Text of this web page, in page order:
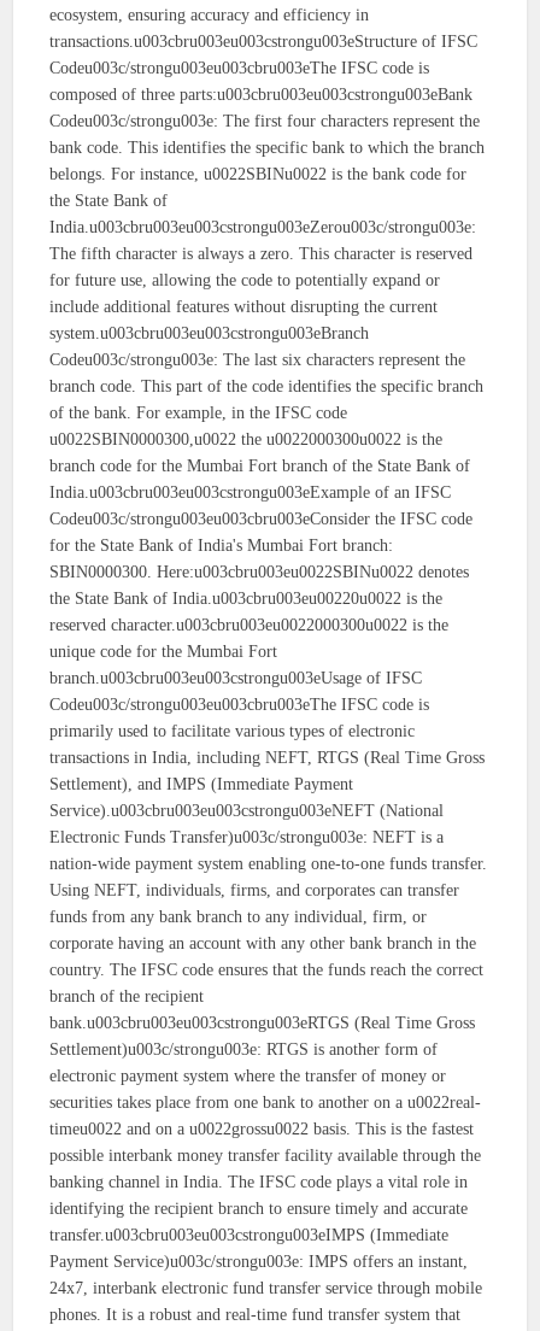
ecosystem, ensuring accuracy and efficiency in
transactions.u003cbru003eu003cstrongu003eStructure of IFSC
Codeu003c/strongu003eu003cbru003eThe IFSC code is
composed of three parts:u003cbru003eu003cstrongu003eBank
Codeu003c/strongu003e: The first four characters represent the
bank code. This identifies the specific bank to which the branch
belongs. For instance, u0022SBINu0022 is the bank code for
the State Bank of
India.u003cbru003eu003cstrongu003eZerou003c/strongu003e:
The fifth character is always a zero. This character is reserved
for future use, allowing the code to potentially expand or
include additional features without disrupting the current
system.u003cbru003eu003cstrongu003eBranch
Codeu003c/strongu003e: The last six characters represent the
branch code. This part of the code identifies the specific branch
of the bank. For example, in the IFSC code
u0022SBIN0000300,u0022 the u0022000300u0022 is the
branch code for the Mumbai Fort branch of the State Bank of
India.u003cbru003eu003cstrongu003eExample of an IFSC
Codeu003c/strongu003eu003cbru003eConsider the IFSC code
for the State Bank of India's Mumbai Fort branch:
SBIN0000300. Here:u003cbru003eu0022SBINu0022 denotes
the State Bank of India.u003cbru003eu00220u0022 is the
reserved character.u003cbru003eu0022000300u0022 is the
unique code for the Mumbai Fort
branch.u003cbru003eu003cstrongu003eUsage of IFSC
Codeu003c/strongu003eu003cbru003eThe IFSC code is
primarily used to facilitate various types of electronic
transactions in India, including NEFT, RTGS (Real Time Gross
Settlement), and IMPS (Immediate Payment
Service).u003cbru003eu003cstrongu003eNEFT (National
Electronic Funds Transfer)u003c/strongu003e: NEFT is a
nation-wide payment system enabling one-to-one funds transfer.
Using NEFT, individuals, firms, and corporates can transfer
funds from any bank branch to any individual, firm, or
corporate having an account with any other bank branch in the
country. The IFSC code ensures that the funds reach the correct
branch of the recipient
bank.u003cbru003eu003cstrongu003eRTGS (Real Time Gross
Settlement)u003c/strongu003e: RTGS is another form of
electronic payment system where the transfer of money or
securities takes place from one bank to another on a u0022real-
timeu0022 and on a u0022grossu0022 basis. This is the fastest
possible interbank money transfer facility available through the
banking channel in India. The IFSC code plays a vital role in
identifying the recipient branch to ensure timely and accurate
transfer.u003cbru003eu003cstrongu003eIMPS (Immediate
Payment Service)u003c/strongu003e: IMPS offers an instant,
24x7, interbank electronic fund transfer service through mobile
phones. It is a robust and real-time fund transfer system that